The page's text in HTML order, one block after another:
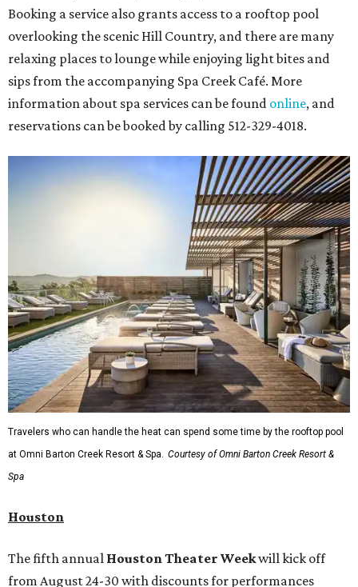
Booking a service also grants access to a rooftop pool
overlooking the scenic Hill Country, and there are many
relaxing places to lounge while enjoying light bites and
sips from the accompanying Spa Creek Café. More
information about spa services can be found online, and
reservations can be booked by calling 512-329-4018.
Travelers who can handle the heat can spend some time by the rooftop pool
at Omni Barton Creek Resort & Spa.
Courtesy of Omni Barton Creek Resort &
Spa
Houston
The fifth annual Houston Theater Weekwill kick off
from August 24-30 with discounts for performances